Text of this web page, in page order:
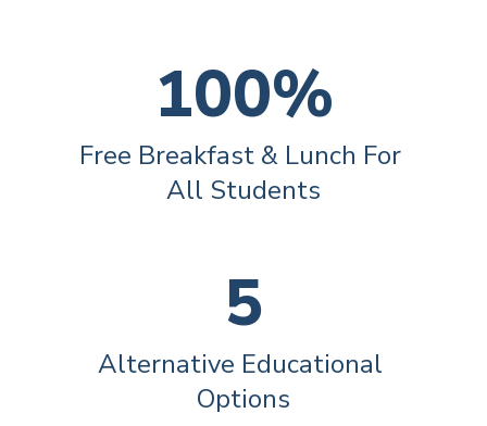
100%
Free Breakfast & Lunch For
All Students
5
Alternative Educational
Options